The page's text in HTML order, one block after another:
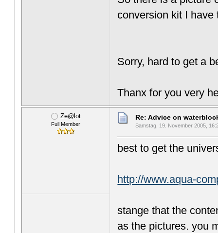
conversion kit I have
Sorry, hard to get a
Thanx for you very
Ze@lot
Full Member
Re: Advice on
Samstag, 19. November 2005,
best to get the
http://www.aqua-
stange that the
as the pictures. you